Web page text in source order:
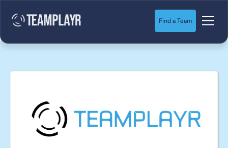
Find a Team